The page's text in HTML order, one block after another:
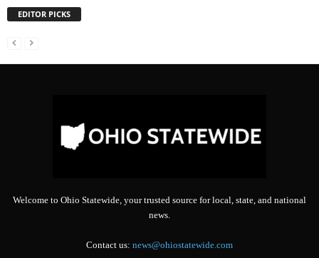
EDITOR PICKS
Welcome to Ohio Statewide, your trusted source for local, state, and national
news.
Contact us: news@ohiostatewide.com